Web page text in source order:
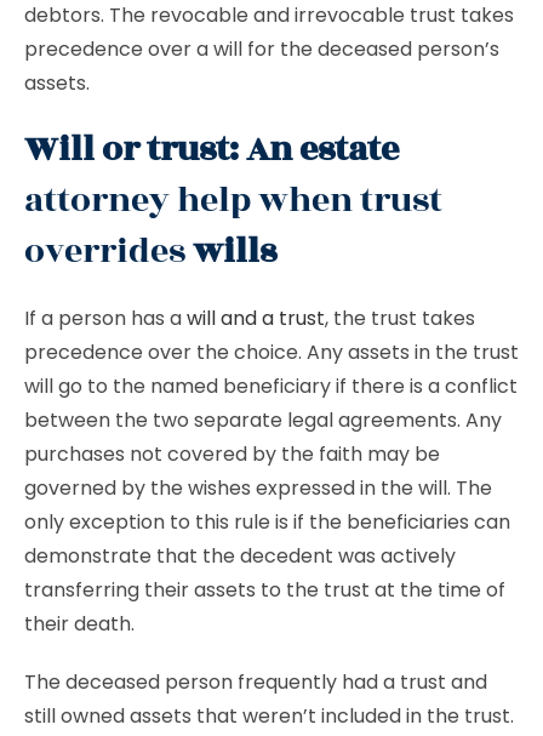
debtors. The revocable and irrevocable trust takes
precedence over a will for the deceased person’s
assets.
Will or trust: An estate
attorney help when trust
overrideswills
If a person has awill and a trust, the trust takes
precedence over the choice. Any assets in the trust
will go to the named beneficiary if there is a conflict
between the two separate legal agreements. Any
purchases not covered by the faith may be
governed by the wishes expressed in the will. The
only exception to this rule is if the beneficiaries can
demonstrate that the decedent was actively
transferring their assets to the trust at the time of
their death.
The deceased person frequently had a trust and
still owned assets that weren’t included in the trust.